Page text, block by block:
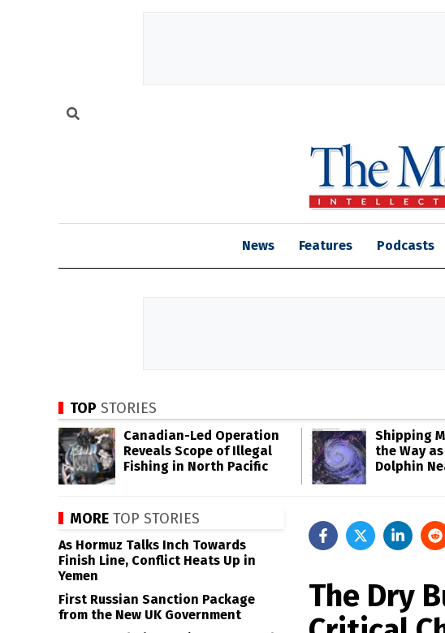
News Features Podcasts
TOP STORIES
Canadian-Led Operation
Reveals Scope of Illegal
Fishing in North Pacific
Shipping
the Way
Dolphin
The Dry
MORE TOP STORIES
As Hormuz Talks Inch Towards
Finish Line, Conflict Heats Up in
Yemen
First Russian Sanction Package
from the New UK Government